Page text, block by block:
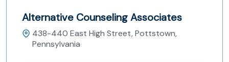
Alternative Counseling Associates
438-440 East High Street, Pottstown,
Pennsylvania